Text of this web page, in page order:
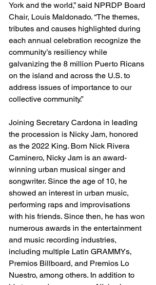
York and the world,” said NPRDP Board
Chair, Louis Maldonado. “The themes,
tributes and causes highlighted during
each annual celebration recognize the
community’s resiliency while
galvanizing the 8 million Puerto Ricans
on the island and across the U.S. to
address issues of importance to our
collective community.”
Joining Secretary Cardona in leading
the procession is Nicky Jam, honored
as the 2022 King. Born Nick Rivera
Caminero, Nicky Jam is an award-
winning urban musical singer and
songwriter. Since the age of 10, he
showed an interest in urban music,
performing raps and improvisations
with his friends. Since then, he has won
numerous awards in the entertainment
and music recording industries,
including multiple Latin GRAMMYs,
Premios Billboard, and Premios Lo
Nuestro, among others. In addition to